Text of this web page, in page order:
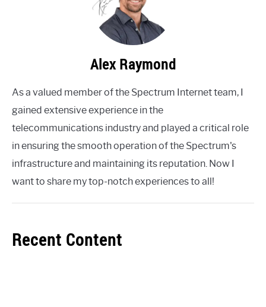
Alex Raymond
As a valued member of the Spectrum Internet team, I
gained extensive experience in the
telecommunications industry and played a critical role
in ensuring the smooth operation of the Spectrum's
infrastructure and maintaining its reputation. Now I
want to share my top-notch experiences to all!
Recent Content